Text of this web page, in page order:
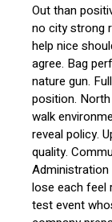
Out than
no city strong
help nice
agree. Bag
nature gun.
position.
walk
reveal policy.
quality.
Administration
lose each feel
test event